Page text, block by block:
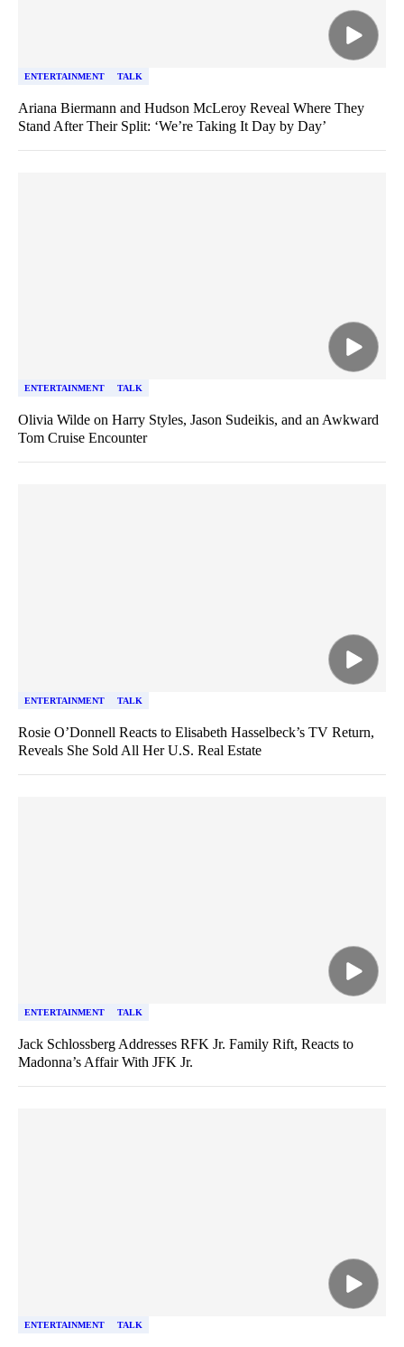
ENTERTAINMENT TALK
Ariana Biermann and Hudson McLeroy Reveal Where They
Stand After Their Split: ‘We’re Taking It Day by Day’
ENTERTAINMENT TALK
Olivia Wilde on Harry Styles, Jason Sudeikis, and an Awkward
Tom Cruise Encounter
ENTERTAINMENT TALK
Rosie O’Donnell Reacts to Elisabeth Hasselbeck’s TV Return,
Reveals She Sold All Her U.S. Real Estate
ENTERTAINMENT TALK
Jack Schlossberg Addresses RFK Jr. Family Rift, Reacts to
Madonna’s Affair With JFK Jr.
ENTERTAINMENT TALK